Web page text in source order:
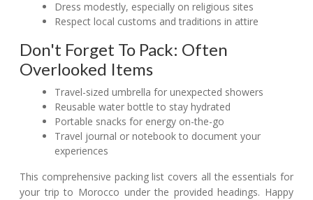
Dress modestly, especially on religious sites
Respect local customs and traditions in attire
Don't Forget To Pack: Often
Overlooked Items
Travel-sized umbrella for unexpected showers
Reusable water bottle to stay hydrated
Portable snacks for energy on-the-go
Travel journal or notebook to document your
experiences
This comprehensive packing list covers all the essentials for
your trip to Morocco under the provided headings. Happy